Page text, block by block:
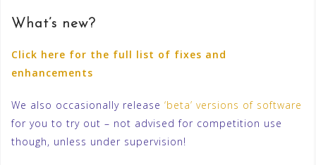
What’s new?
Click here for the full list of fixes and
enhancements
We also occasionally release ‘beta’ versions of software
for you to try out – not advised for competition use
though, unless under supervision!